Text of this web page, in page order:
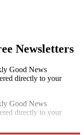
Newsletters
Good News
directly to your
Good News
directly to your